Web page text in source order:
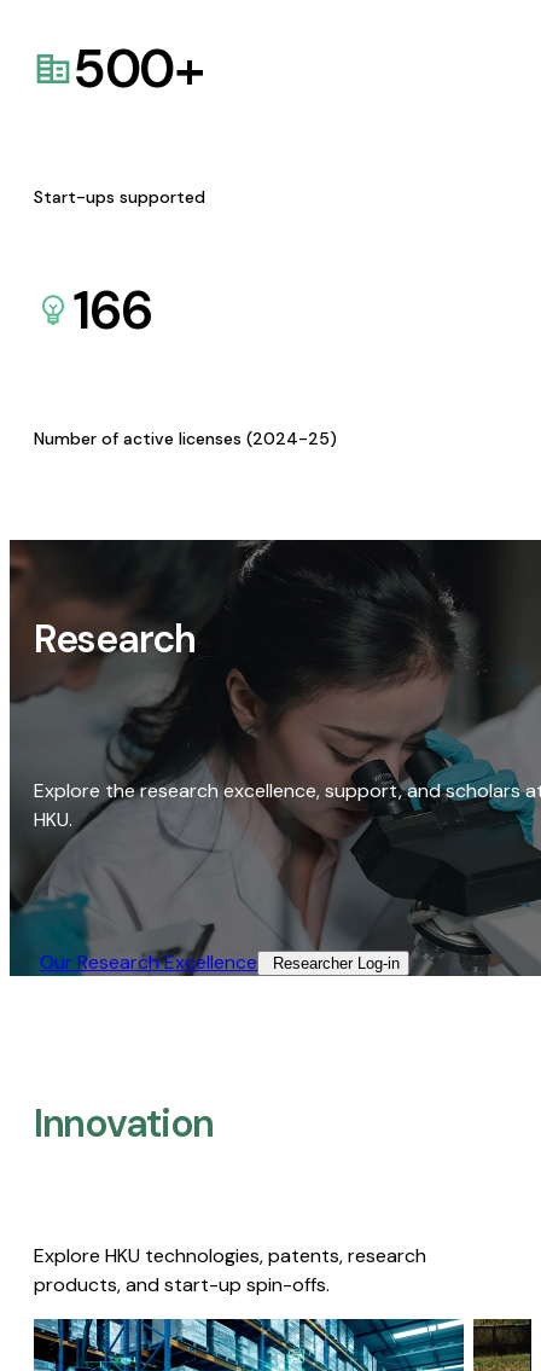
500+
Start-ups supported
166
Number of active licenses (2024-25)
Research
Explore the research excellence, support, and scholars
HKU.
Our Research Excellence​ Researcher Log-in​
Innovation
Explore HKU technologies, patents, research
products, and start-up spin-offs.